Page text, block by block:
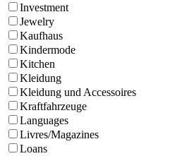
Investment
Jewelry
Kaufhaus
Kindermode
Kitchen
Kleidung
Kleidung und Accessoires
Kraftfahrzeuge
Languages
Livres/Magazines
Loans